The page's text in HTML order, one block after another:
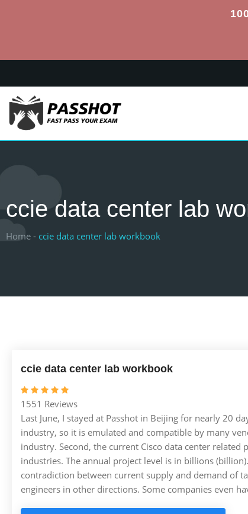
ccie data center lab
Home - ccie data center lab workbook
ccie data center lab workbook
1551 Reviews
Last June, I stayed at Passhot in Beijing for nearly 20
industry, so it is emulated and compatible by many
industry. Second, the current Cisco data center
industries. The annual project level is in billions
contradiction between current supply and demand of
engineers in other directions. Some companies even